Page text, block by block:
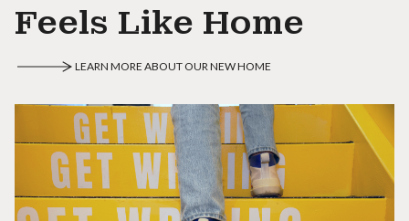
Feels Like Home
LEARN MORE ABOUT OUR NEW HOME